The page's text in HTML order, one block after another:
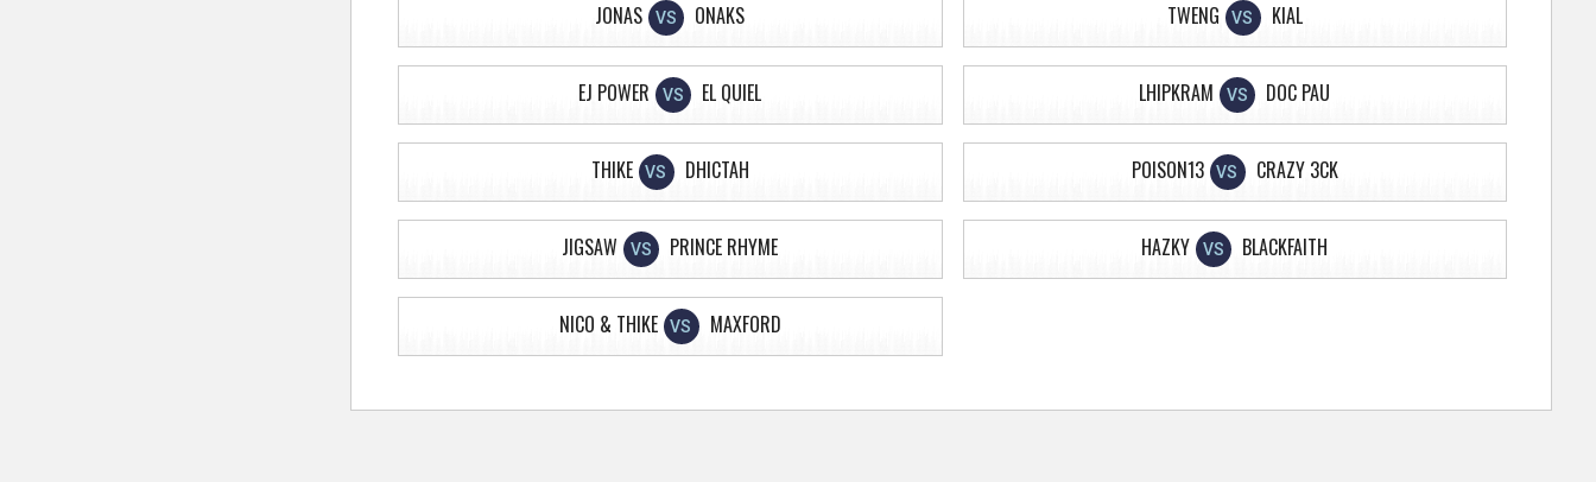
JONAS VS ONAKS TWENG VS KIAL
EJ POWER VS EL QUIEL LHIPKRAM VS DOC PAU
THIKE VS DHICTAH POISON13 VS CRAZY 3CK
JIGSAW VS PRINCE RHYME HAZKY VS BLACKFAITH
NICO & THIKE VS MAXFORD